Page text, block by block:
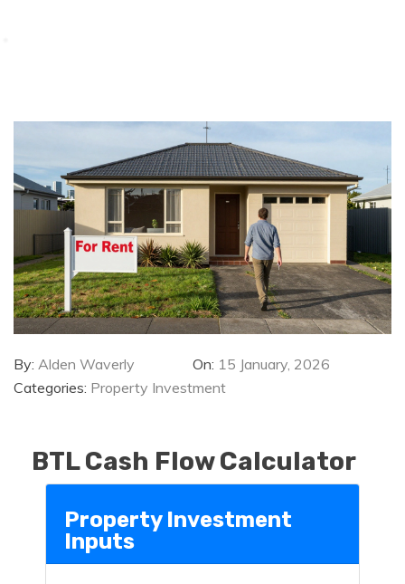
By: Alden Waverly On: 15 January, 2026
Categories: Property Investment
BTL Cash Flow Calculator
Property Investment
Inputs